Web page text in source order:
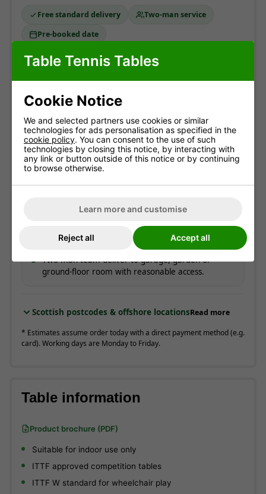
Free standard delivery
Two-man service
Pre-booked date
days (most within 7).
Free!
ESTIMATED ARRIVAL
Approximate date of delivery is between12/08and
21/08*
On the day, you get a call around 30 minutes
before arrival.
Two-man team deliver to garage, garden or
ground-floor room with reasonable access.
Scottish postcodes & offshore locationsRead more
* Estimates assume order today with a direct payment method (e.g.
card). Working days are Monday to Friday.
Table information
Product brochure (PDF)
Suitable for indoor use only
ITTF approved competition tables
ITTF W standard for wheelchair play
Table Tennis Tables
Cookie Notice
We and selected partners use cookies or similar
technologies for ads personalisation as specified in the
cookie policy. You can consent to the use of such
technologies by closing this notice, by interacting with
any link or button outside of this notice or by continuing
to browse otherwise.
Learn more and customise
Reject all Accept all